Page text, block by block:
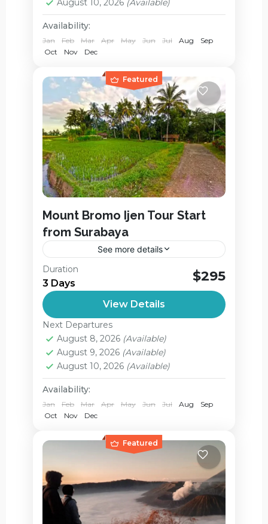
Availability:
Jan Feb Mar Apr May Jun Jul Aug
Sep
Oct
Nov Dec
Featured
Mount Bromo Ijen Tour Start
from Surabaya
See more details
Mount Bromo Ijen Tour Start from
Surabaya and finish the tour in ketapang
harbour area The journey starts from
Juanda airport or all area in...
Ijen Crater,Jagir Waterfall,
Mount Bromo
Medium
2 People
Duration
3 Days $295
View Details
Next Departures
August 8, 2026 (Available)
August 9, 2026 (Available)
August 10, 2026 (Available)
Availability:
Jan Feb Mar Apr May Jun Jul Aug
Sep
Oct
Nov Dec
Featured